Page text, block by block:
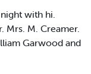
night with hi.
Mrs. M. Creamer.
Garwood and